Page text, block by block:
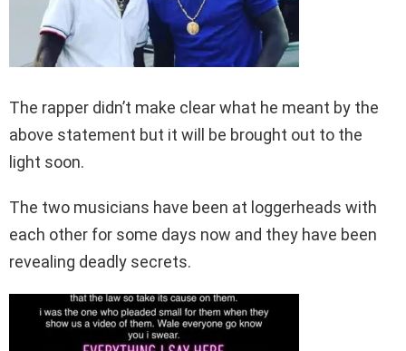
The rapper didn’t make clear what he meant by the
above statement but it will be brought out to the
light soon.
The two musicians have been at loggerheads with
each other for some days now and they have been
revealing deadly secrets.